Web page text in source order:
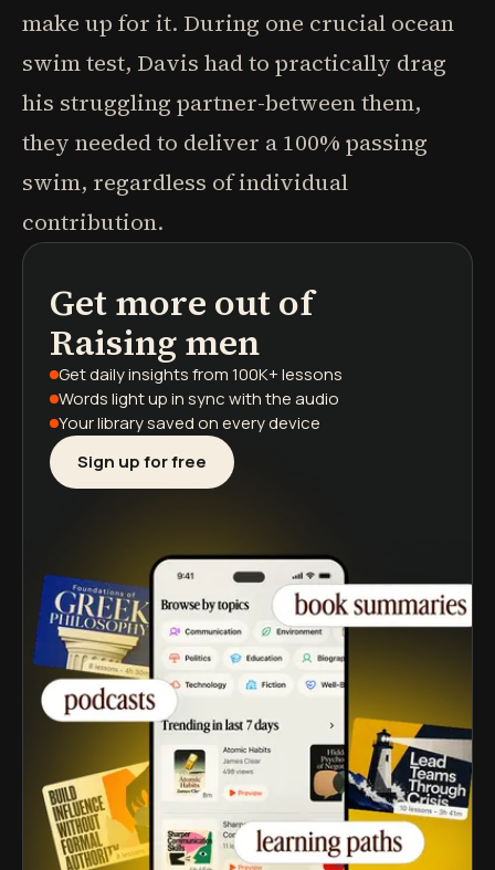
make up for it. During one crucial ocean
swim test, Davis had to practically drag
his struggling partner-between them,
they needed to deliver a 100% passing
swim, regardless of individual
contribution.
Get more out of
Raising men
Get daily insightsfrom 100K+ lessons
Words light upin sync with the audio
Your library savedon every device
Sign up for free
podcasts
book summaries
learning paths